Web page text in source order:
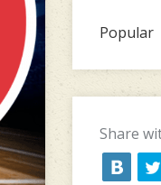
Popular
Share